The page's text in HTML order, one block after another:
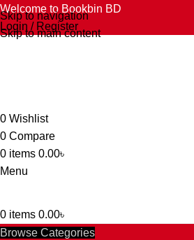
Skip to navigation
Skip to main content
Welcome to Bookbin BD
Login / Register
0 Wishlist
0 Compare
0 items 0.00৳
Menu
0 items 0.00৳
Browse Categories